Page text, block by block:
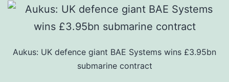
Aukus: UK defence giant BAE Systems wins £3.95bn
submarine contract